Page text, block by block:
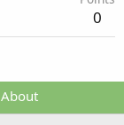
0
About